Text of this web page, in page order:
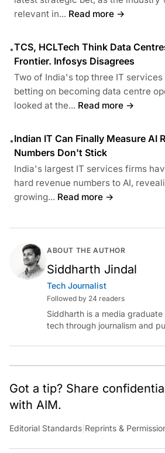
relevant in... Read more →
•TCS, HCLTech Think Data
Frontier. Infosys Disagrees
Two of India's top three IT
betting on becoming data centre
looked at the... Read more →
•Indian IT Can Finally Measure AI
Numbers Don't Stick
India's largest IT services firms
hard revenue numbers to AI,
growing... Read more →
ABOUT THE AUTHOR
Siddharth Jindal
Tech Journalist
Followed by 24 readers
Siddharth is a media
tech through journalism and
intelligence.
Got a tip? Share
with AIM.
Editorial Standards Reprints &